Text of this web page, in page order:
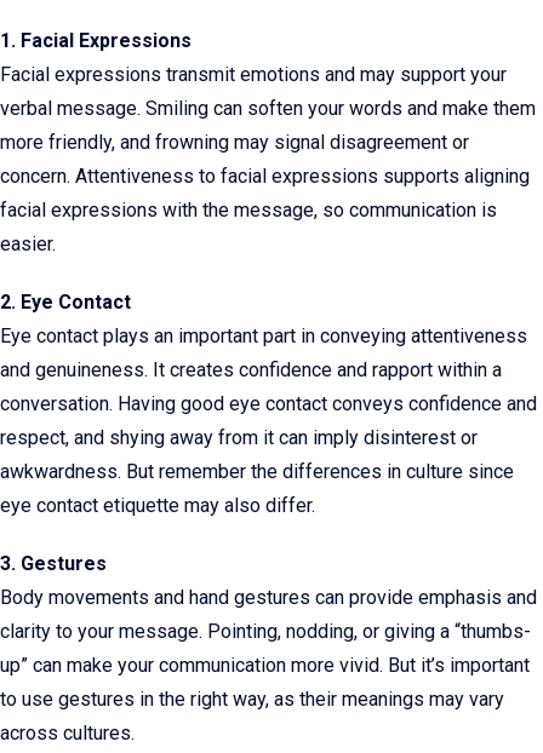
1. Facial Expressions
Facial expressions transmit emotions and may support your
verbal message. Smiling can soften your words and make them
more friendly, and frowning may signal disagreement or
concern. Attentiveness to facial expressions supports aligning
facial expressions with the message, so communication is
easier.
2. Eye Contact
Eye contact plays an important part in conveying attentiveness
and genuineness. It creates confidence and rapport within a
conversation. Having good eye contact conveys confidence and
respect, and shying away from it can imply disinterest or
awkwardness. But remember the differences in culture since
eye contact etiquette may also differ.
3. Gestures
Body movements and hand gestures can provide emphasis and
clarity to your message. Pointing, nodding, or giving a “thumbs-
up” can make your communication more vivid. But it’s important
to use gestures in the right way, as their meanings may vary
across cultures.